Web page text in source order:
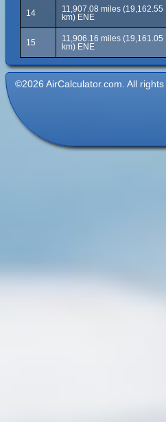
14
11,907.08 miles (19,162.55
km) ENE
15
11,906.16 miles (19,161.05
km) ENE
©2026 AirCalculator.com. All rights